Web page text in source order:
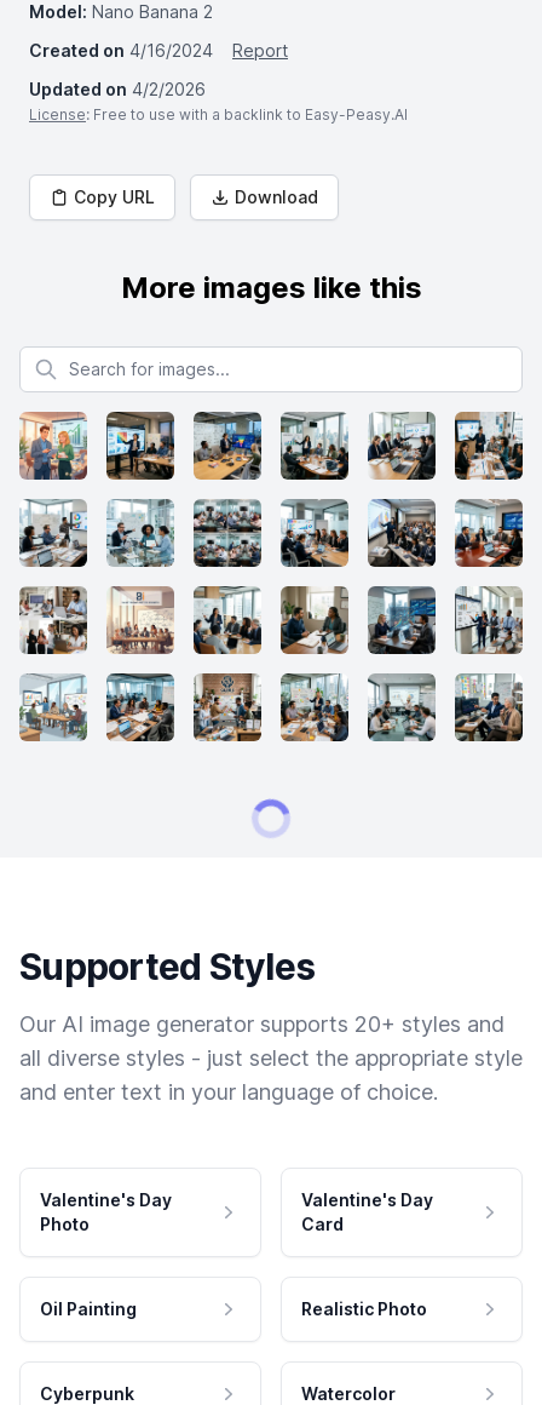
Model: Nano Banana 2
Created on 4/16/2024
Report
Updated on 4/2/2026
License: Free to use with a backlink to Easy-Peasy.AI
Copy URL Download
More images like this
Search for images
Supported Styles
Our AI image generator supports 20+ styles and
all diverse styles - just select the appropriate style
and enter text in your language of choice.
Valentine's Day
Photo
Valentine's Day
Card
Oil Painting Realistic Photo
Cyberpunk Watercolor